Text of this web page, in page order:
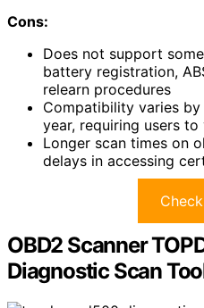
Cons:
Does not support
battery registration,
relearn procedures
Compatibility varies by
year, requiring users
Longer scan times on
delays in accessing
OBD2 Scanner
Diagnostic Scan